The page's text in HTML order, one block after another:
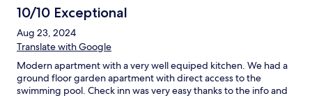
10/10 Exceptional
Aug 23, 2024
Translate with Google
Modern apartment with a very well equiped kitchen. We had a
ground floor garden apartment with direct access to the
swimming pool. Check inn was very easy thanks to the info and